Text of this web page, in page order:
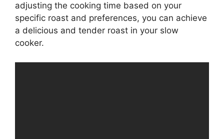
adjusting the cooking time based on your
specific roast and preferences, you can achieve
a delicious and tender roast in your slow
cooker.